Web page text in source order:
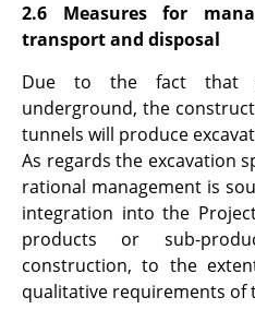
2.6 Measures for
transport and disposal
Due to the fact that
underground, the
tunnels will produce
As regards the excavation
rational management is
integration into the
products or sub-
construction, to the
qualitative requirements of